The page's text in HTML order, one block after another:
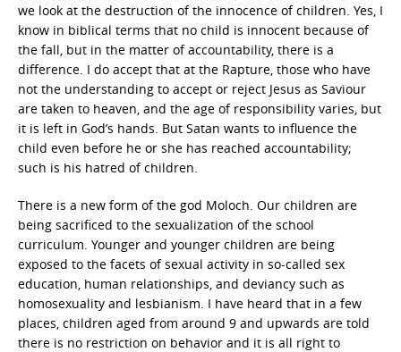
we look at the destruction of the innocence of children. Yes, I
know in biblical terms that no child is innocent because of
the fall, but in the matter of accountability, there is a
difference. I do accept that at the Rapture, those who have
not the understanding to accept or reject Jesus as Saviour
are taken to heaven, and the age of responsibility varies, but
it is left in God’s hands. But Satan wants to influence the
child even before he or she has reached accountability;
such is his hatred of children.
There is a new form of the god Moloch. Our children are
being sacrificed to the sexualization of the school
curriculum. Younger and younger children are being
exposed to the facets of sexual activity in so-called sex
education, human relationships, and deviancy such as
homosexuality and lesbianism. I have heard that in a few
places, children aged from around 9 and upwards are told
there is no restriction on behavior and it is all right to